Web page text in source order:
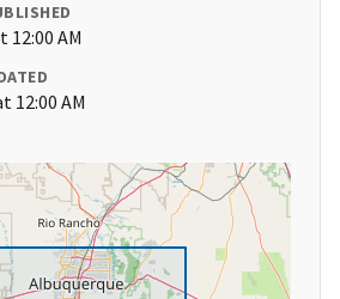
12:00 AM
12:00 AM